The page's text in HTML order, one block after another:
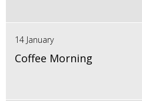
14 January
Coffee Morning